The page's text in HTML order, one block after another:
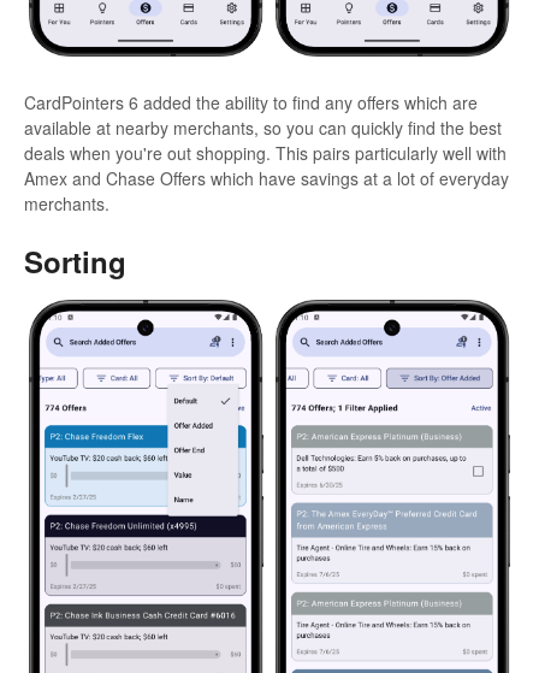
CardPointers 6 added the ability to find any offers which are
available at nearby merchants, so you can quickly find the best
deals when you're out shopping. This pairs particularly well with
Amex and Chase Offers which have savings at a lot of everyday
merchants.
Sorting